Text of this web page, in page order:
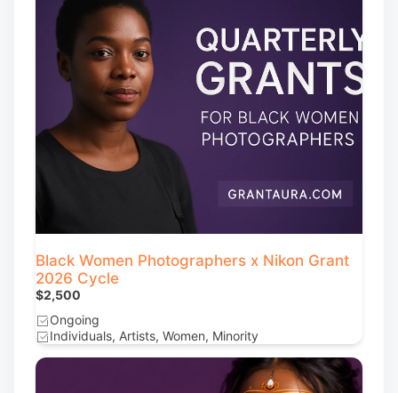
Black Women Photographers x Nikon Grant
2026 Cycle
$2,500
Ongoing
Individuals, Artists, Women, Minority